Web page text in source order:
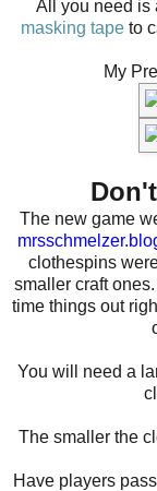
All you need is
masking tape to
My
The new game
clothespins
smaller craft
time things out
You will need a
The smaller the
Have players